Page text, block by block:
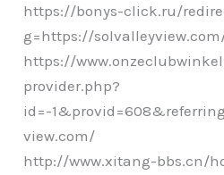
https://bonys-click.ru/
g=https://
https://
provider.php?
id=-
view.com/
http://www.xitang-bbs.cn/